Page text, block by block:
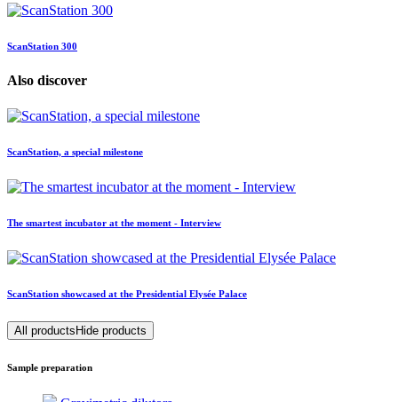
ScanStation 300
Also discover
ScanStation, a special milestone
The smartest incubator at the moment - Interview
ScanStation showcased at the Presidential Elysée Palace
All productsHide products
Sample preparation